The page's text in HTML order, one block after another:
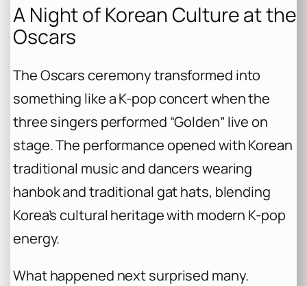
A Night of Korean Culture at the
Oscars
The Oscars ceremony transformed into
something like a K-pop concert when the
three singers performed “Golden” live on
stage. The performance opened with Korean
traditional music and dancers wearing
hanbok and traditional gat hats, blending
Korea’s cultural heritage with modern K-pop
energy.
What happened next surprised many.